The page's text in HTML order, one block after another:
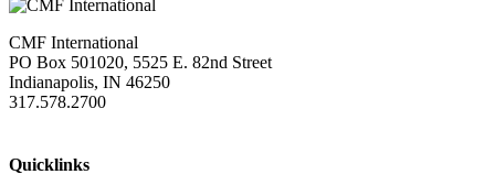
CMF International
PO Box 501020, 5525 E. 82nd Street
Indianapolis, IN 46250
317.578.2700
Quicklinks